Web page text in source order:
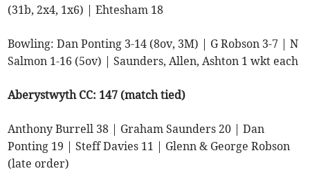
(31b, 2x4, 1x6) | Ehtesham 18
Bowling: Dan Ponting 3-14 (8ov, 3M) | G Robson 3-7 | N
Salmon 1-16 (5ov) | Saunders, Allen, Ashton 1 wkt each
Aberystwyth CC: 147 (match tied)
Anthony Burrell 38 | Graham Saunders 20 | Dan
Ponting 19 | Steff Davies 11 | Glenn & George Robson
(late order)